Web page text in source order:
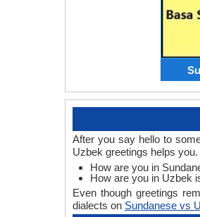
After you say hello to
Uzbek greetings helps you.
How are you in
How are you in Uzbek
Even though greetings
dialects on Sundanese vs